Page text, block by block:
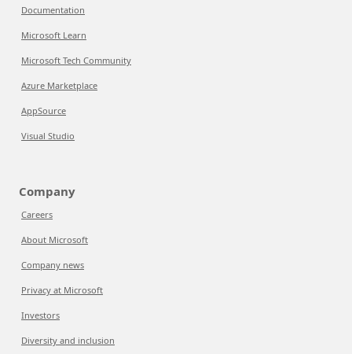
Documentation
Microsoft Learn
Microsoft Tech Community
Azure Marketplace
AppSource
Visual Studio
Company
Careers
About Microsoft
Company news
Privacy at Microsoft
Investors
Diversity and inclusion